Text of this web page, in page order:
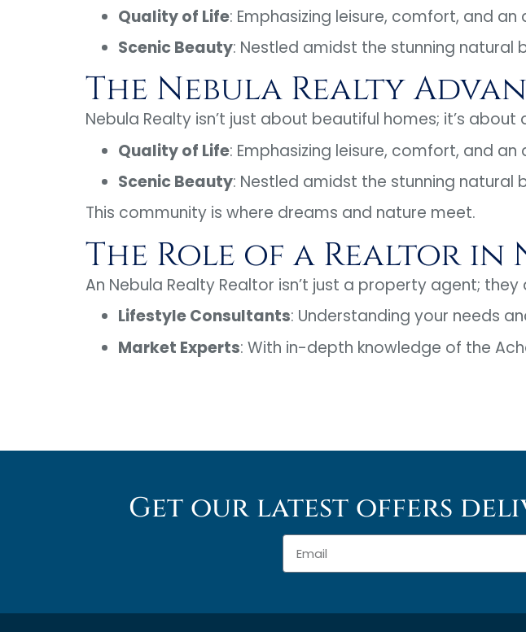
Quality of Life: Emphasizing leisure, comfort, and
Scenic Beauty: Nestled amidst the stunning
The Nebula Realty
Nebula Realty isn’t just about beautiful homes; it’s
Quality of Life: Emphasizing leisure, comfort, and
Scenic Beauty: Nestled amidst the stunning
This community is where dreams and nature meet.
The Role of a Realtor in
An Nebula Realty Realtor isn’t just a property agent; they
Lifestyle Consultants: Understanding your needs
Market Experts: With in-depth knowledge of the
Get our latest offers